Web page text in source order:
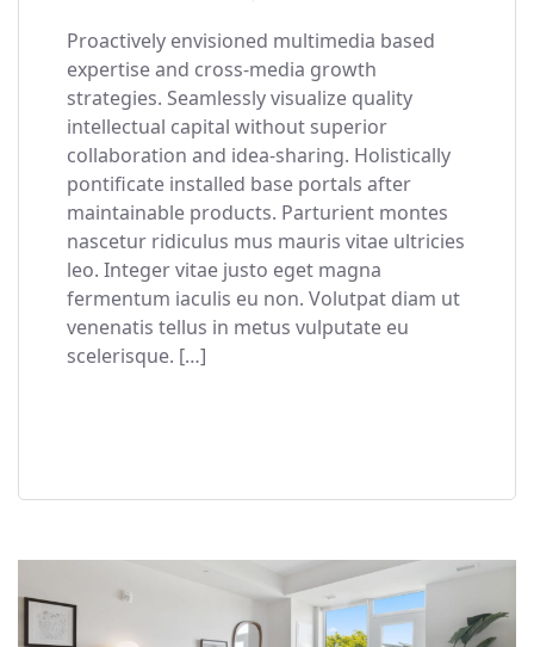
Proactively envisioned multimedia based
expertise and cross-media growth
strategies. Seamlessly visualize quality
intellectual capital without superior
collaboration and idea-sharing. Holistically
pontificate installed base portals after
maintainable products. Parturient montes
nascetur ridiculus mus mauris vitae ultricies
leo. Integer vitae justo eget magna
fermentum iaculis eu non. Volutpat diam ut
venenatis tellus in metus vulputate eu
scelerisque. […]